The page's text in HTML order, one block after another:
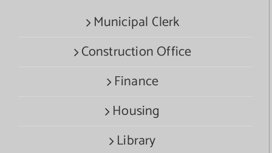
Municipal Clerk
Construction Office
Finance
Housing
Library